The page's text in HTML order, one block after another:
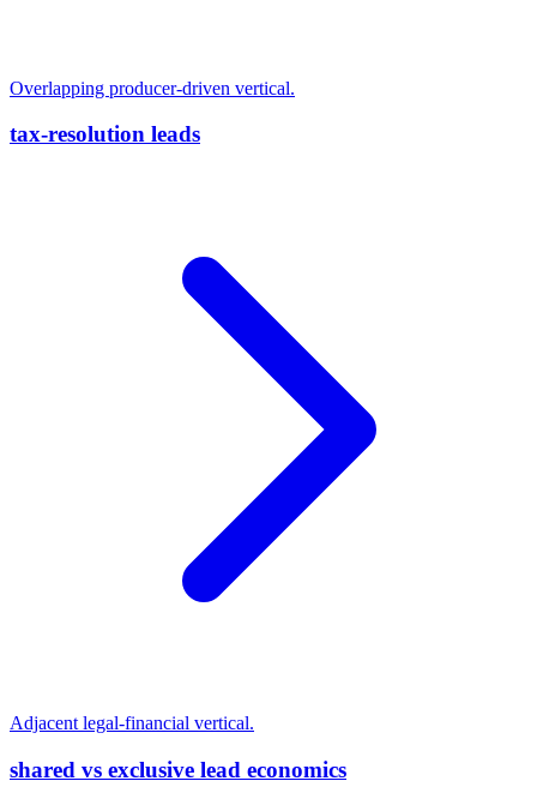
Overlapping producer-driven vertical.
tax-resolution leads
Adjacent legal-financial vertical.
shared vs exclusive lead economics